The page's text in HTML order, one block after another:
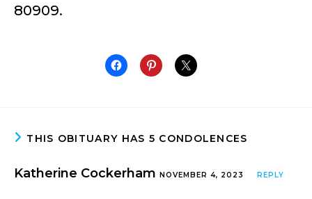
80909.
THIS OBITUARY HAS 5 CONDOLENCES
Katherine Cockerham NOVEMBER 4, 2023 REPLY